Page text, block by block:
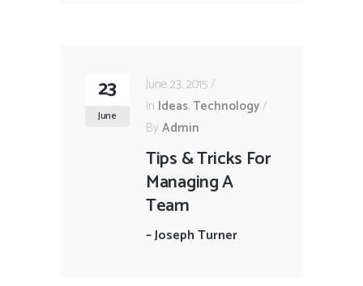
23
June
June 23, 2015
In Ideas, Technology
By Admin
Tips & Tricks For
Managing A
Team
–Joseph Turner